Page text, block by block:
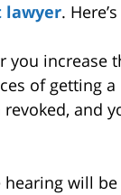
lawyer.
you
of getting
and
will